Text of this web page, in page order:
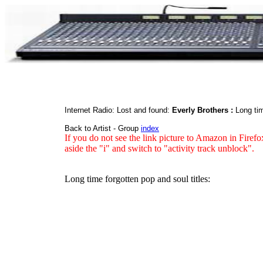
Internet Radio: Lost and found: Everly Brothers : Long
Back to Artist - Group index
If you do not see the link picture to Amazon in
aside the "i" and switch to "activity track unblock".
Long time forgotten pop and soul titles: